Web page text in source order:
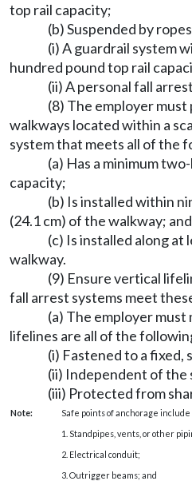
top rail capacity;
(b) Suspended by
(i) A guardrail system
hundred pound top rail
(ii) A personal fall
(8) The employer
walkways located within a
system that meets all of the
(a) Has a minimum
capacity;
(b) Is installed within
(24.1 cm) of the walkway; and
(c) Is installed along at
walkway.
(9) Ensure vertical
fall arrest systems meet
(a) The employer must
lifelines are all of the
(i) Fastened to a fixed,
(ii) Independent of the
(iii) Protected from
Note:
Safe points of anchorage
1. Standpipes, vents, or other
2. Electrical conduit;
3. Outrigger beams; and